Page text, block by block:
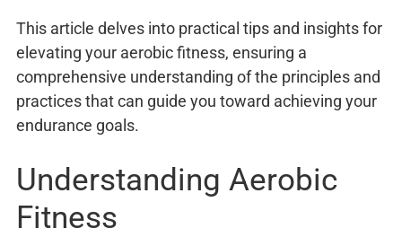
This article delves into practical tips and insights for
elevating your aerobic fitness, ensuring a
comprehensive understanding of the principles and
practices that can guide you toward achieving your
endurance goals.
Understanding Aerobic
Fitness